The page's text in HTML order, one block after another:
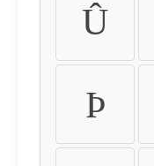
Û
Þ